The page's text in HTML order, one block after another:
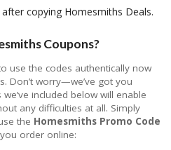
after copying Homesmiths Deals.
Coupons?
use the codes authentically now
Don’t worry—we’ve got you
included below will enable
any difficulties at all. Simply
the Homesmiths Promo Code
order online: